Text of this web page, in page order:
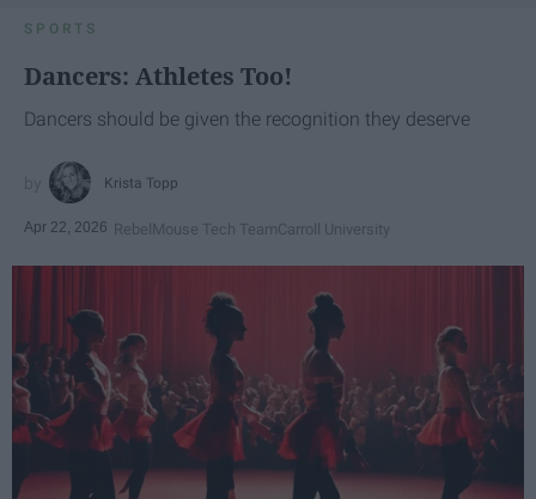
SPORTS
Dancers: Athletes Too!
Dancers should be given the recognition they deserve
Krista Topp
Apr 22, 2026 RebelMouse Tech TeamCarroll University